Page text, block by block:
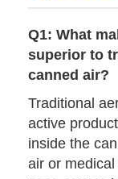
Q1: What
superior to
canned air?
Traditional
active
inside the
air or